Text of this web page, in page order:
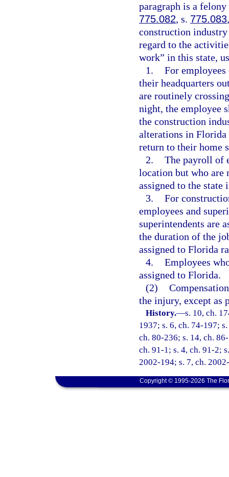
paragraph is a
775.082, s. 775.083
construction
regard to the
work” in this state,
1. For
their headquarters
are routinely
night, the employee
the construction
alterations in Florida
return to their home
2. The payroll of
location but who are
assigned to the state
3. For
employees and
superintendents are
the duration of the
assigned to Florida
4. Employees
assigned to Florida.
(2)
the injury, except as
History.—s. 10, ch.
1937; s. 6, ch. 74-197;
ch. 80-236; s. 14, ch.
ch. 91-1; s. 4, ch. 91-2;
2002-194; s. 7, ch.
Copyright © 1995-2026 The